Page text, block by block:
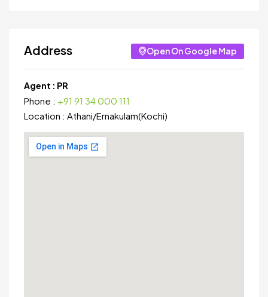
Address Open On Google Map
Agent : PR
Phone : +91 91 34 000 111
Location : Athani/Ernakulam(Kochi)